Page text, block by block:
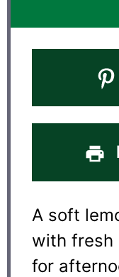
A soft
with fresh
for